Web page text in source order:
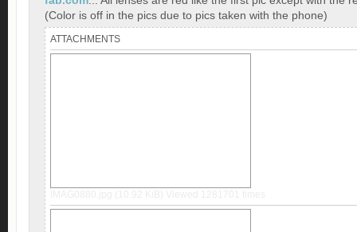
(Color is off in the pics due to pics taken with the phone)
ATTACHMENTS